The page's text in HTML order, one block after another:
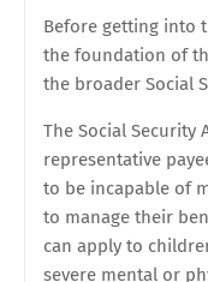
Before getting into
the foundation of
the broader Social
The Social Security
representative
to be incapable of
to manage their
can apply to
severe mental or